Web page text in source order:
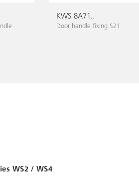
KWS 8A71..
Door handle fixing S21
WS2 / WS4